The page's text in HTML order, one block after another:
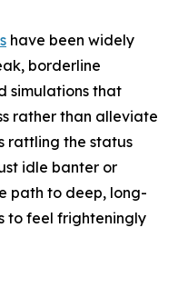
have been widely
borderline
simulations that
rather than alleviate
rattling the status
idle banter or
path to deep, long-
to feel frighteningly